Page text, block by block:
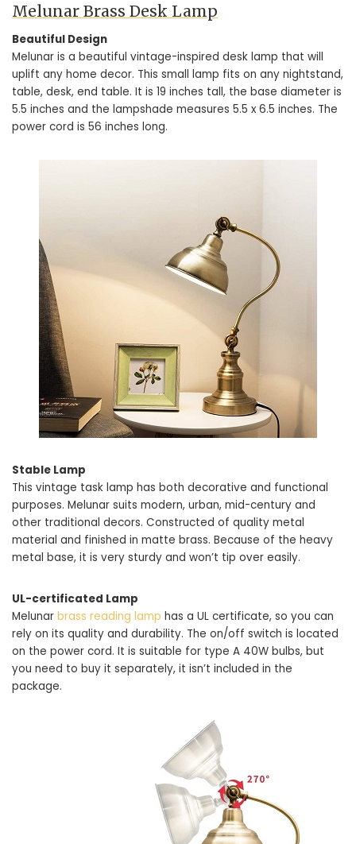
Melunar Brass Desk Lamp
Beautiful Design
Melunar is a beautiful vintage-inspired desk lamp that will
uplift any home decor. This small lamp fits on any nightstand,
table, desk, end table. It is 19 inches tall, the base diameter is
5.5 inches and the lampshade measures 5.5 x 6.5 inches. The
power cord is 56 inches long.
Stable Lamp
This vintage task lamp has both decorative and functional
purposes. Melunar suits modern, urban, mid-century and
other traditional decors. Constructed of quality metal
material and finished in matte brass. Because of the heavy
metal base, it is very sturdy and won’t tip over easily.
UL-certificated Lamp
Melunar brass reading lamp has a UL certificate, so you can
rely on its quality and durability. The on/off switch is located
on the power cord. It is suitable for type A 40W bulbs, but
you need to buy it separately, it isn’t included in the
package.